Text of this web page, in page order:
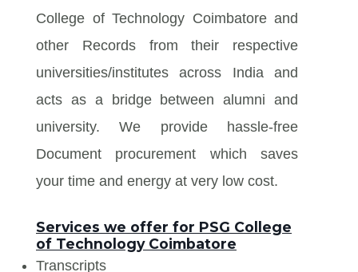
College of Technology Coimbatore and
other Records from their respective
universities/institutes across India and
acts as a bridge between alumni and
university. We provide hassle-free
Document procurement which saves
your time and energy at very low cost.
Services we offer for PSG College
of Technology Coimbatore
Transcripts